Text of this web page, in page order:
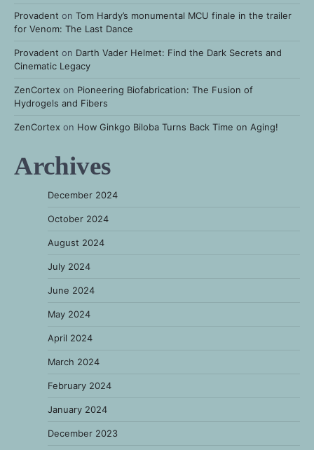
Provadent on Tom Hardy’s monumental MCU finale in the trailer
for Venom: The Last Dance
Provadent on Darth Vader Helmet: Find the Dark Secrets and
Cinematic Legacy
ZenCortex on Pioneering Biofabrication: The Fusion of
Hydrogels and Fibers
ZenCortex on How Ginkgo Biloba Turns Back Time on Aging!
Archives
December 2024
October 2024
August 2024
July 2024
June 2024
May 2024
April 2024
March 2024
February 2024
January 2024
December 2023